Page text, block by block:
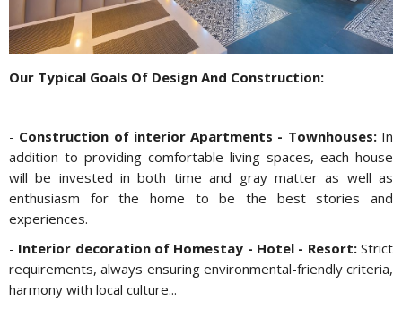
Our Typical Goals Of Design And Construction:
- Construction of interior Apartments - Townhouses:In
addition to providing comfortable living spaces, each house
will be invested in both time and gray matter as well as
enthusiasm for the home to be the best stories and
experiences.
- Interior decoration of Homestay - Hotel - Resort:Strict
requirements, always ensuring environmental-friendly criteria,
harmony with local culture...